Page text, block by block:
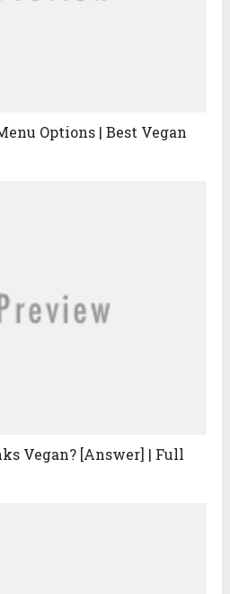
Options | Best Vegan
Vegan? [Answer] | Full